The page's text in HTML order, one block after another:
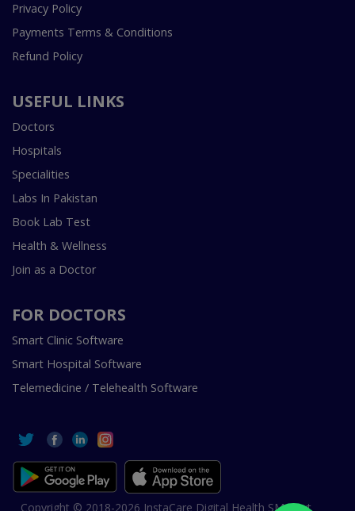
Privacy Policy
Payments Terms & Conditions
Refund Policy
USEFUL LINKS
Doctors
Hospitals
Specialities
Labs In Pakistan
Book Lab Test
Health & Wellness
Join as a Doctor
FOR DOCTORS
Smart Clinic Software
Smart Hospital Software
Telemedicine / Telehealth Software
Copyright © 2018-2026 InstaCare Digital Health SMC Pvt